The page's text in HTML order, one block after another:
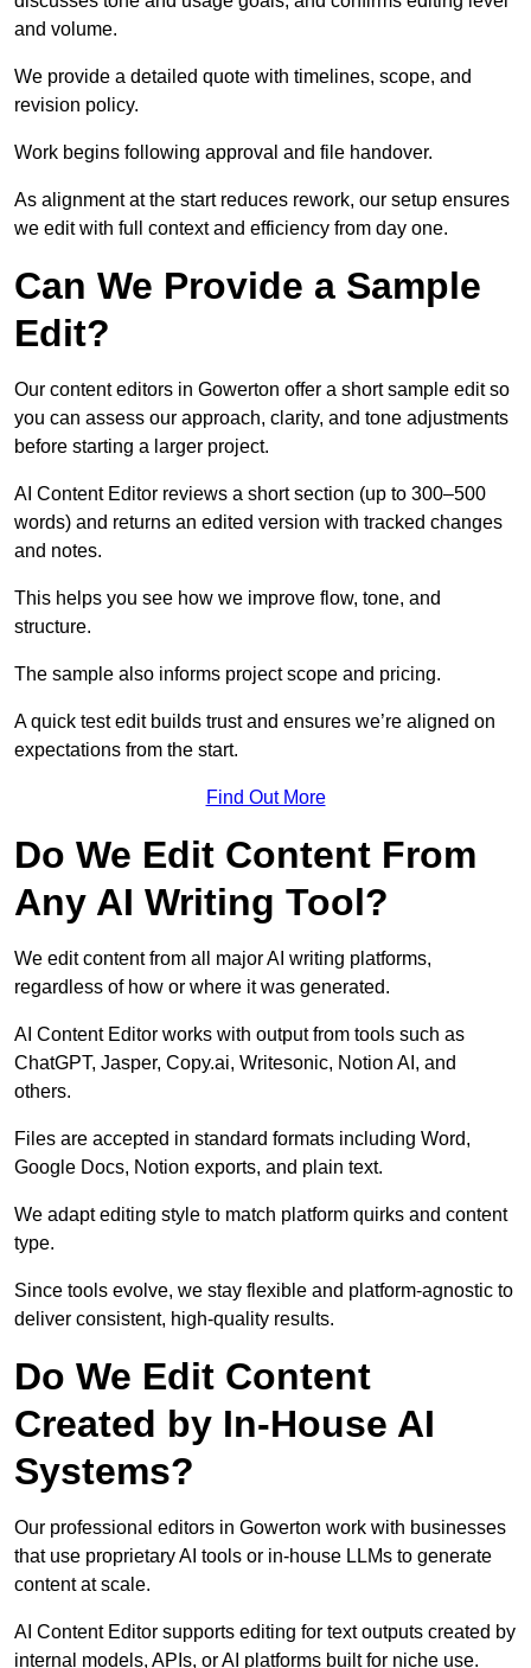
and volume.
We provide a detailed quote with timelines, scope, and
revision policy.
Work begins following approval and file handover.
As alignment at the start reduces rework, our setup ensures
we edit with full context and efficiency from day one.
Can We Provide a Sample
Edit?
Our content editors in Gowerton offer a short sample edit so
you can assess our approach, clarity, and tone adjustments
before starting a larger project.
AI Content Editor reviews a short section (up to 300–500
words) and returns an edited version with tracked changes
and notes.
This helps you see how we improve flow, tone, and
structure.
The sample also informs project scope and pricing.
A quick test edit builds trust and ensures we’re aligned on
expectations from the start.
Find Out More
Do We Edit Content From
Any AI Writing Tool?
We edit content from all major AI writing platforms,
regardless of how or where it was generated.
AI Content Editor works with output from tools such as
ChatGPT, Jasper, Copy.ai, Writesonic, Notion AI, and
others.
Files are accepted in standard formats including Word,
Google Docs, Notion exports, and plain text.
We adapt editing style to match platform quirks and content
type.
Since tools evolve, we stay flexible and platform-agnostic to
deliver consistent, high-quality results.
Do We Edit Content
Created by In-House AI
Systems?
Our professional editors in Gowerton work with businesses
that use proprietary AI tools or in-house LLMs to generate
content at scale.
AI Content Editor supports editing for text outputs created by
internal models, APIs, or AI platforms built for niche use.